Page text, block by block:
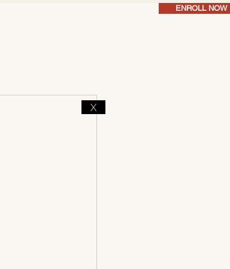
ENROLL NOW
X